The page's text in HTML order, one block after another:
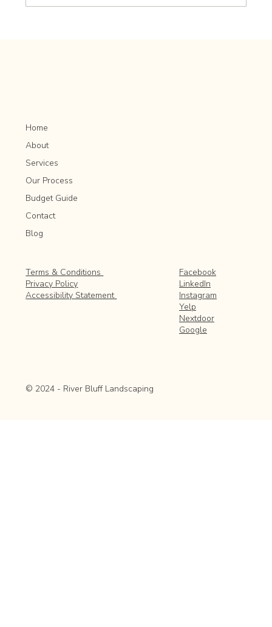
Home
About
Services
Our Process
Budget Guide
Contact
Blog
Terms & Conditions
Privacy Policy
Accessibility Statement
Facebook
LinkedIn
Instagram
Yelp
Nextdoor
Google
© 2024 - River Bluff Landscaping